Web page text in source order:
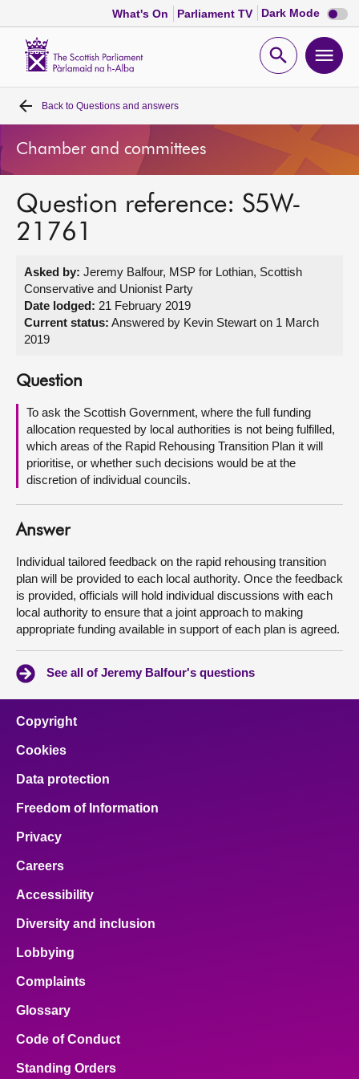
What's On Parliament TV Dark Mode Dark
mode
Open
Home
Bills and laws
MSPs
Get involved
Visit
About
Contact us
Back to Questions and answers
Chamber and committees
Question reference: S5W-
21761
Asked by: Jeremy Balfour, MSP for Lothian, Scottish
Conservative and Unionist Party
Date lodged: 21 February 2019
Current status: Answered by Kevin Stewart on 1 March
2019
Question
To ask the Scottish Government, where the full funding
allocation requested by local authorities is not being fulfilled,
which areas of the Rapid Rehousing Transition Plan it will
prioritise, or whether such decisions would be at the
discretion of individual councils.
Answer
Individual tailored feedback on the rapid rehousing transition
plan will be provided to each local authority. Once the feedback
is provided, officials will hold individual discussions with each
local authority to ensure that a joint approach to making
appropriate funding available in support of each plan is agreed.
See all of Jeremy Balfour's questions
Copyright
Cookies
Data protection
Freedom of Information
Privacy
Careers
Accessibility
Diversity and inclusion
Lobbying
Complaints
Glossary
Code of Conduct
Standing Orders